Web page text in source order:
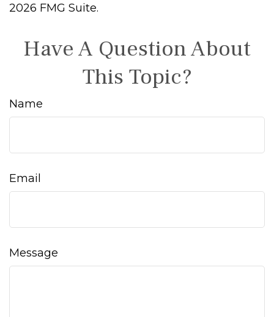
2026 FMG Suite.
Have A Question About
This Topic?
Name
Email
Message